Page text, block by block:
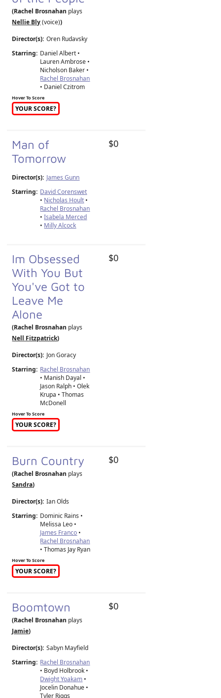
(Rachel Brosnahan plays
Nellie Bly(voice))
Director(s): Oren Rudavsky
Starring: Daniel Albert •
Lauren Ambrose •
Nicholson Baker •
Rachel Brosnahan
• Daniel Czitrom
Hover To Score
YOUR SCORE?
Man of
Tomorrow
Director(s): James Gunn
Starring: David Corenswet
• Nicholas Hoult •
Rachel Brosnahan
•Isabela Merced
• Milly Alcock
$0
Im Obsessed
With You But
You've Got to
Leave Me
Alone
(Rachel Brosnahan plays
Nell Fitzpatrick)
Director(s): Jon Goracy
Starring: Rachel Brosnahan
• Manish Dayal •
Jason Ralph • Olek
Krupa • Thomas
McDonell
Hover To Score
YOUR SCORE?
$0
Burn Country
(Rachel Brosnahan plays
Sandra)
Director(s): Ian Olds
Starring: Dominic Rains •
Melissa Leo •
James Franco •
Rachel Brosnahan
• Thomas Jay Ryan
Hover To Score
YOUR SCORE?
$0
Boomtown
(Rachel Brosnahan plays
Jamie)
Director(s): Sabyn Mayfield
Starring: Rachel Brosnahan
• Boyd Holbrook •
Dwight Yoakam •
Jocelin Donahue •
Tyler Riggs
$0